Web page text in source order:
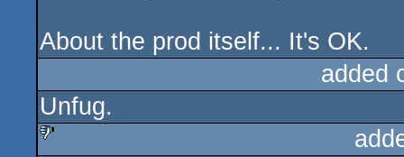
About the prod itself... It's OK.
added
Unfug.